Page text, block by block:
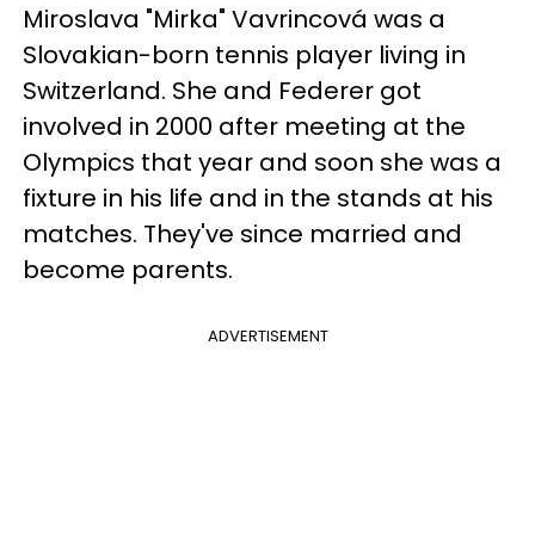
Miroslava "Mirka" Vavrincová was a
Slovakian-born tennis player living in
Switzerland. She and Federer got
involved in 2000 after meeting at the
Olympics that year and soon she was a
fixture in his life and in the stands at his
matches. They've since married and
become parents.
ADVERTISEMENT